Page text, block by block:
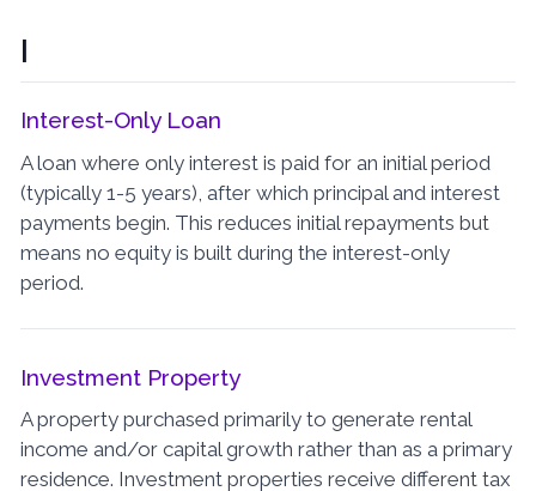
I
Interest-Only Loan
A loan where only interest is paid for an initial period
(typically 1-5 years), after which principal and interest
payments begin. This reduces initial repayments but
means no equity is built during the interest-only
period.
Investment Property
A property purchased primarily to generate rental
income and/or capital growth rather than as a primary
residence. Investment properties receive different tax